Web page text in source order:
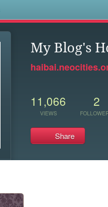
My Blog's
11,066
VIEWS
2
Share